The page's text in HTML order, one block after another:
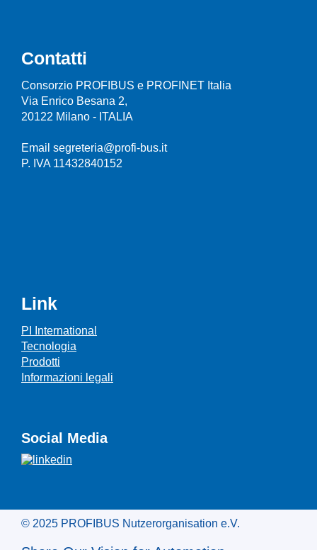
Contatti
Consorzio PROFIBUS e PROFINET Italia
Via Enrico Besana 2,
20122 Milano - ITALIA
Email segreteria@profi-bus.it
P. IVA 11432840152
Link
PI International
Tecnologia
Prodotti
Informazioni legali
Social Media
© 2025 PROFIBUS Nutzerorganisation e.V.